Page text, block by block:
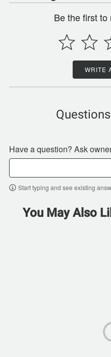
Be the first to
WRITE
Have a question? Ask
Start typing and see existing
You May Also